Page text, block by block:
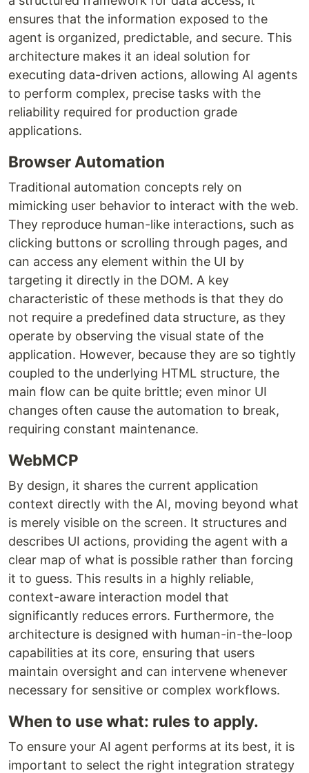
ensures that the information exposed to the
agent is organized, predictable, and secure. This
architecture makes it an ideal solution for
executing data-driven actions, allowing AI agents
to perform complex, precise tasks with the
reliability required for production grade
applications.
Browser Automation
Traditional automation concepts rely on
mimicking user behavior to interact with the web.
They reproduce human-like interactions, such as
clicking buttons or scrolling through pages, and
can access any element within the UI by
targeting it directly in the DOM. A key
characteristic of these methods is that they do
not require a predefined data structure, as they
operate by observing the visual state of the
application. However, because they are so tightly
coupled to the underlying HTML structure, the
main flow can be quite brittle; even minor UI
changes often cause the automation to break,
requiring constant maintenance.
WebMCP
By design, it shares the current application
context directly with the AI, moving beyond what
is merely visible on the screen. It structures and
describes UI actions, providing the agent with a
clear map of what is possible rather than forcing
it to guess. This results in a highly reliable,
context-aware interaction model that
significantly reduces errors. Furthermore, the
architecture is designed with human-in-the-loop
capabilities at its core, ensuring that users
maintain oversight and can intervene whenever
necessary for sensitive or complex workflows.
When to use what: rules to apply.
To ensure your AI agent performs at its best, it is
important to select the right integration strategy